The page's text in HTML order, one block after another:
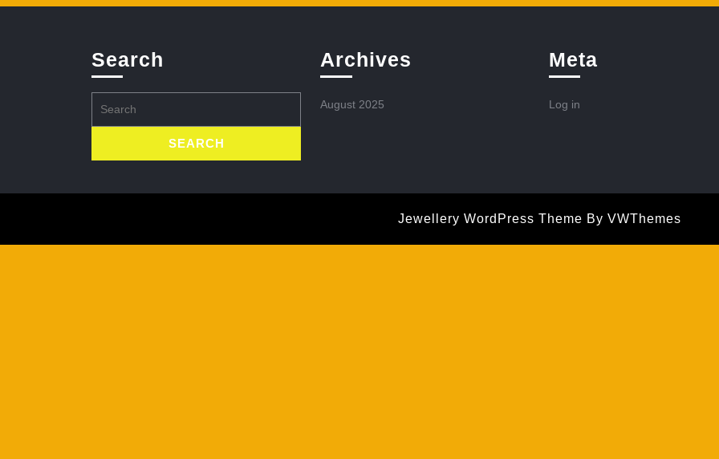
Search
for:
Archives
August 2025
Meta
Log in
Jewellery WordPress Theme By VWThemes